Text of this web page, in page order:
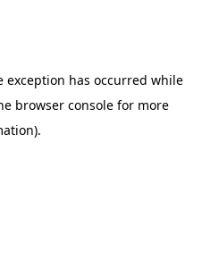
exception has occurred while
browser console for more